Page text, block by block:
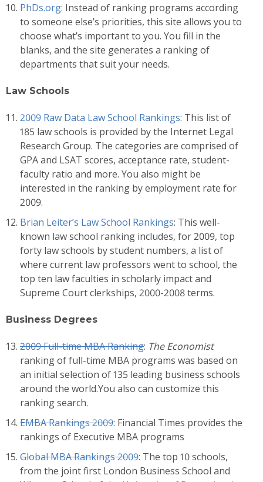
PhDs.org: Instead of ranking programs according
to someone else’s priorities, this site allows you to
choose what’s important to you. You fill in the
blanks, and the site generates a ranking of
departments that suit your needs.
Law Schools
2009 Raw Data Law School Rankings: This list of
185 law schools is provided by the Internet Legal
Research Group. The categories are comprised of
GPA and LSAT scores, acceptance rate, student-
faculty ratio and more. You also might be
interested in the ranking by employment rate for
2009.
Brian Leiter’s Law School Rankings: This well-
known law school ranking includes, for 2009, top
forty law schools by student numbers, a list of
where current law professors went to school, the
top ten law faculties in scholarly impact and
Supreme Court clerkships, 2000-2008 terms.
Business Degrees
2009 Full-time MBA Ranking: The Economist
ranking of full-time MBA programs was based on
an initial selection of 135 leading business schools
around the world.You also can customize this
ranking search.
EMBA Rankings 2009: Financial Times provides the
rankings of Executive MBA programs
Global MBA Rankings 2009: The top 10 schools,
from the joint first London Business School and